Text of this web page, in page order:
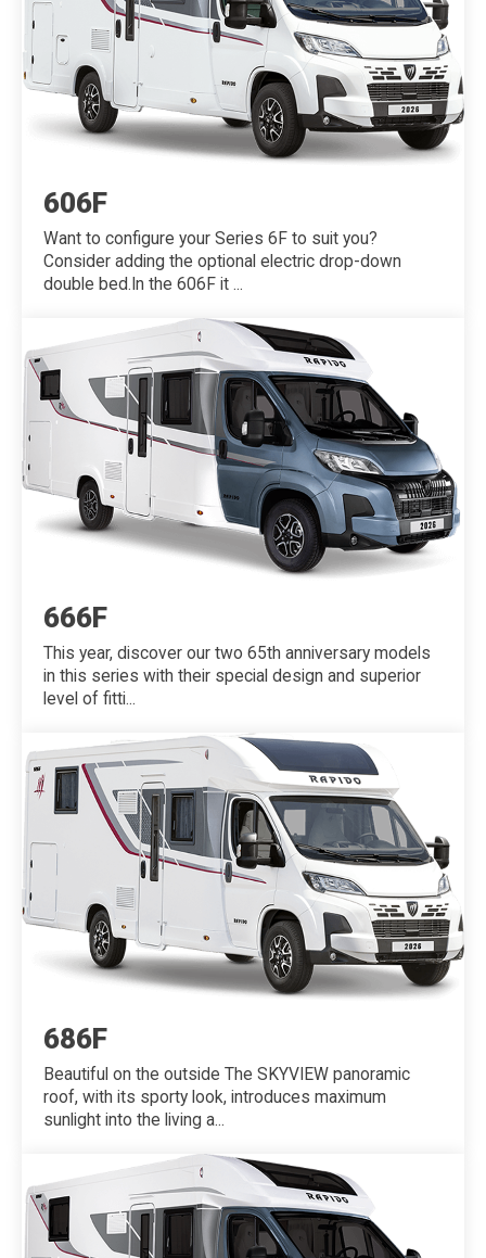
606F
Want to configure your Series 6F to suit you?
Consider adding the optional electric drop-down
double bed.In the 606F it ...
666F
This year, discover our two 65th anniversary models
in this series with their special design and superior
level of fitti...
686F
Beautiful on the outside The SKYVIEW panoramic
roof, with its sporty look, introduces maximum
sunlight into the living a...